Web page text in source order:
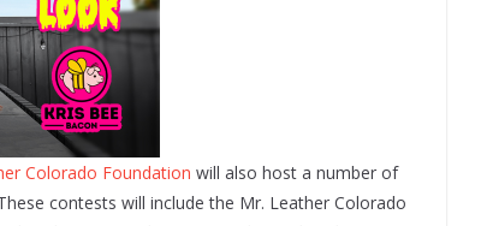
Colorado Foundation will also host a number of
contests will include the Mr. Leather Colorado